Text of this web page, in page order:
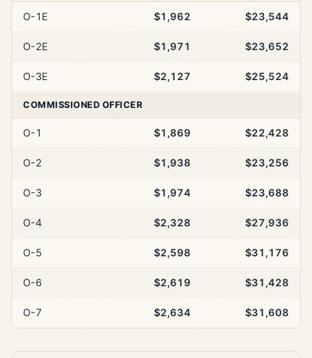
O-1E $1,962 $23,544
O-2E $1,971 $23,652
O-3E $2,127 $25,524
COMMISSIONED OFFICER
O-1 $1,869 $22,428
O-2 $1,938 $23,256
O-3 $1,974 $23,688
O-4 $2,328 $27,936
O-5 $2,598 $31,176
O-6 $2,619 $31,428
O-7 $2,634 $31,608